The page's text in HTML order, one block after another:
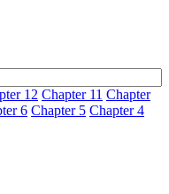
12 Chapter 11 Chapter
6 Chapter 5 Chapter 4